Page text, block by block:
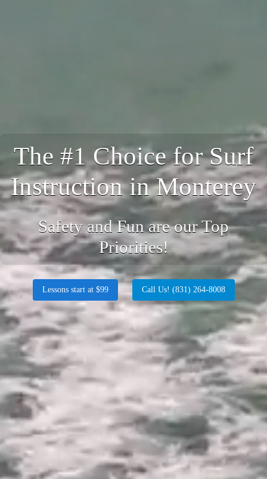
The #1 Choice for Surf
Instruction in Monterey
Safety and Fun are our Top
Priorities!
Lessons start at $99 Call Us! (831) 264-8008